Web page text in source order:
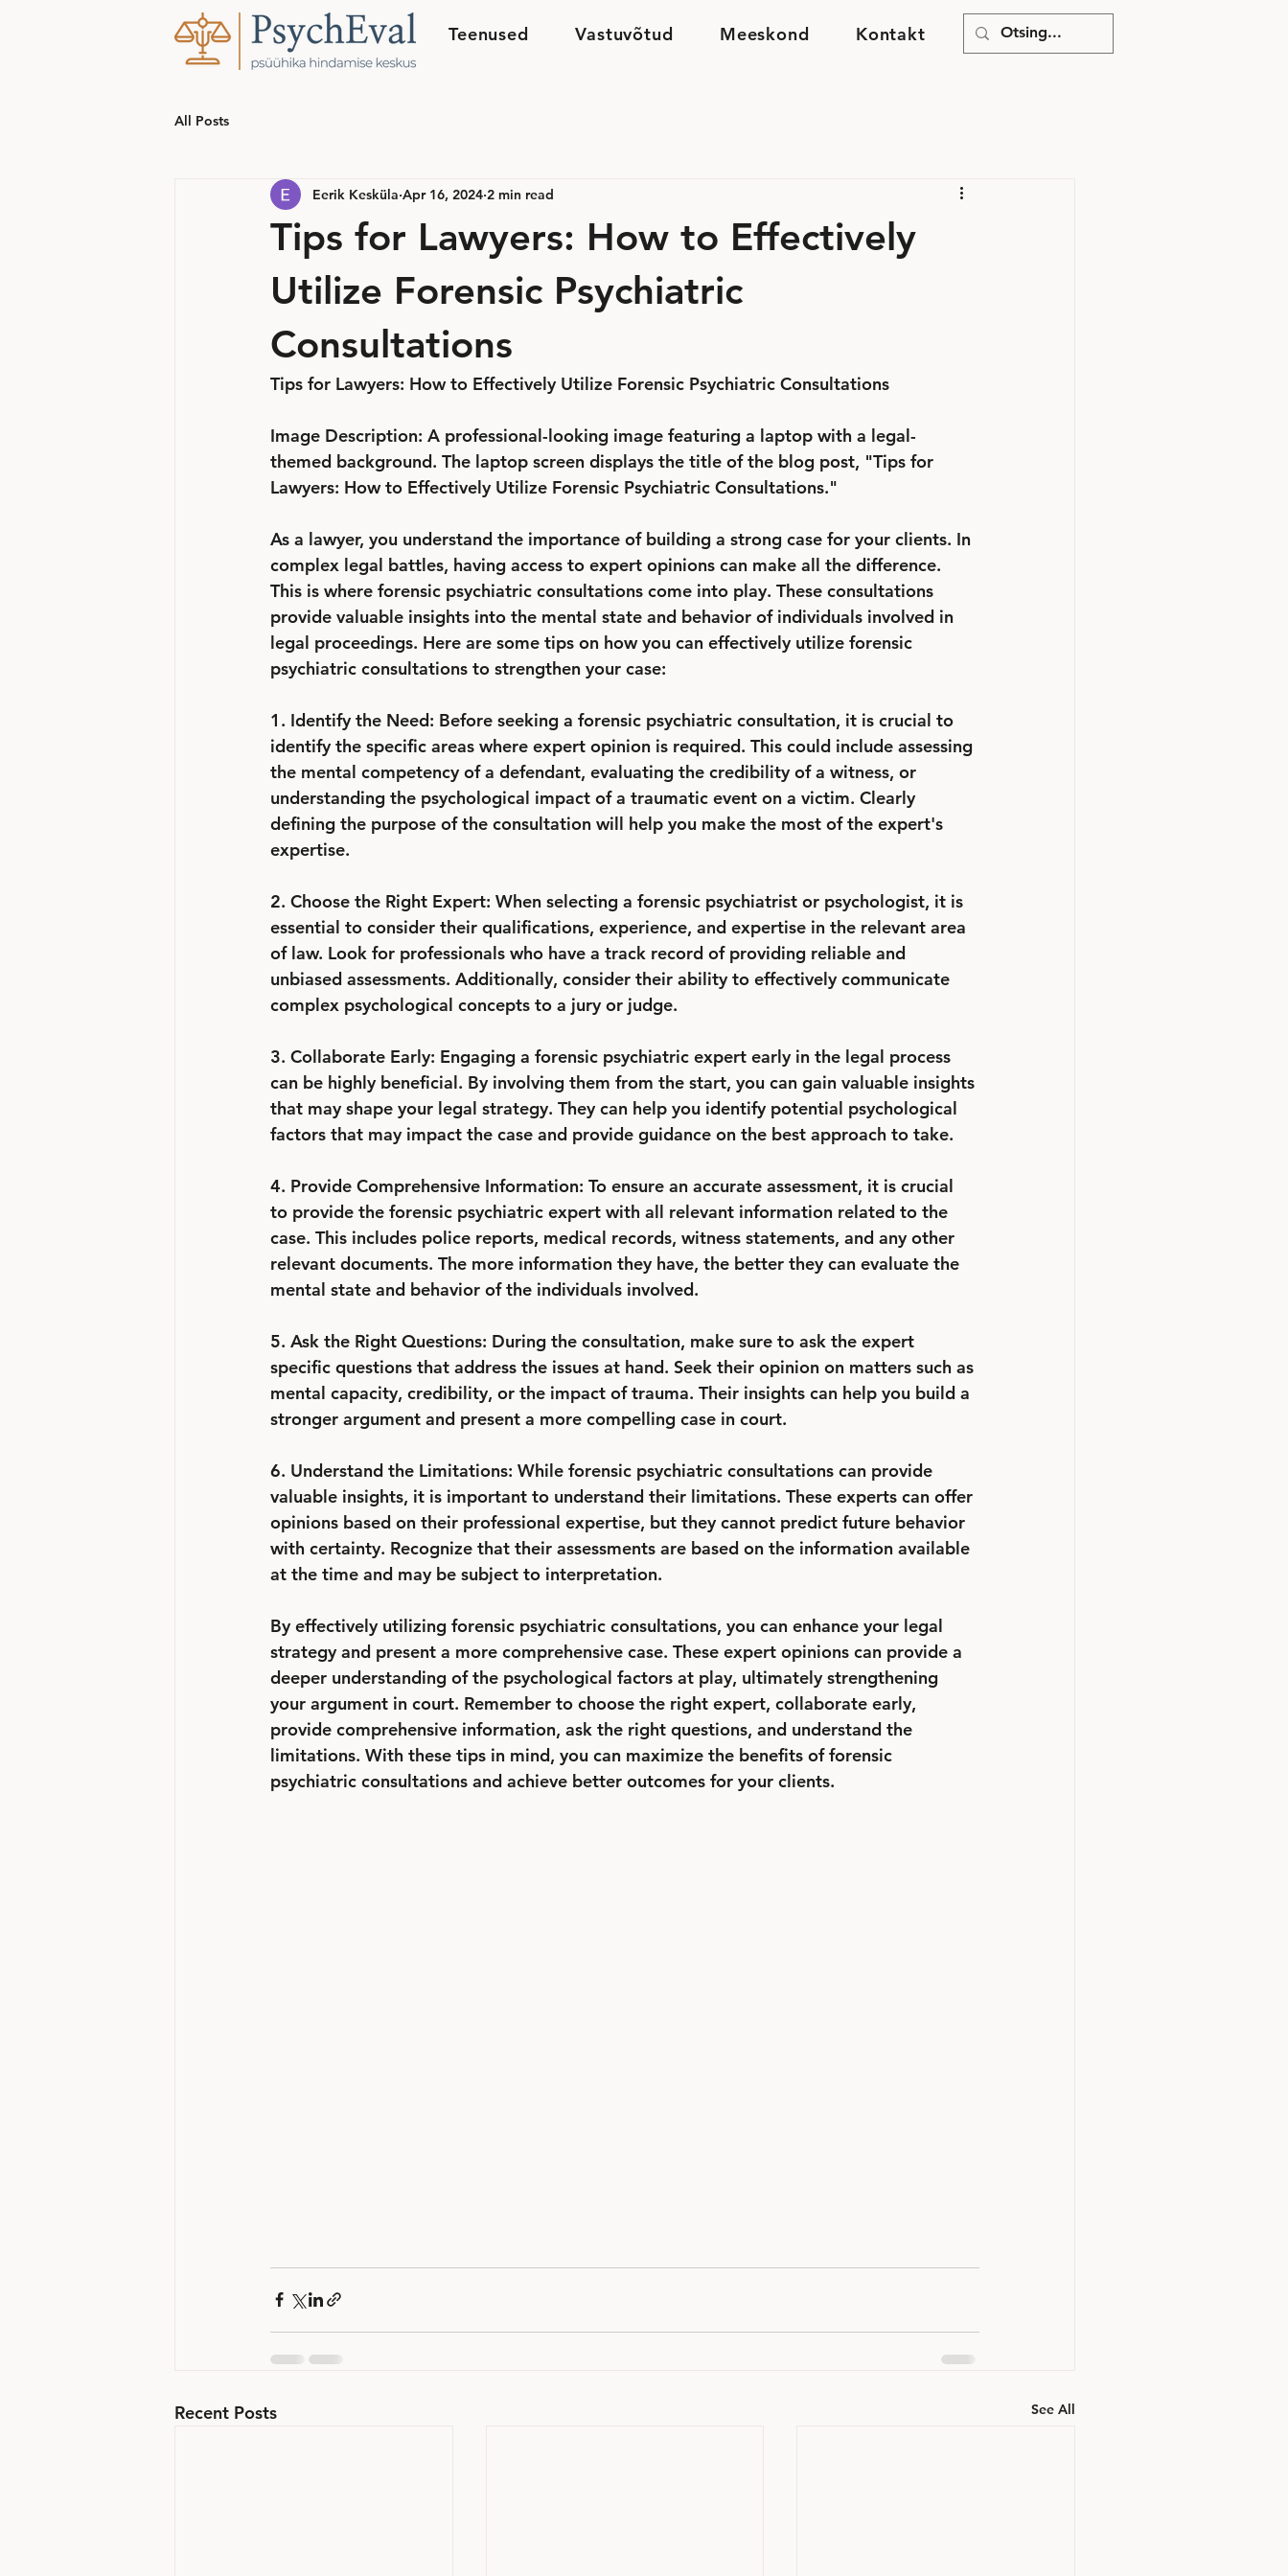
Teenused Vastuvõtud Meeskond Kontakt
All Posts
Tips for Lawyers: How to Effectively
Utilize Forensic Psychiatric
Consultations
Eerik Kesküla Apr 16, 2024 2 min read
Tips for Lawyers: How to Effectively Utilize Forensic Psychiatric Consultations
Image Description: A professional-looking image featuring a laptop with a legal-
themed background. The laptop screen displays the title of the blog post, "Tips for
Lawyers: How to Effectively Utilize Forensic Psychiatric Consultations."
As a lawyer, you understand the importance of building a strong case for your clients. In
complex legal battles, having access to expert opinions can make all the difference.
This is where forensic psychiatric consultations come into play. These consultations
provide valuable insights into the mental state and behavior of individuals involved in
legal proceedings. Here are some tips on how you can effectively utilize forensic
psychiatric consultations to strengthen your case:
1. Identify the Need: Before seeking a forensic psychiatric consultation, it is crucial to
identify the specific areas where expert opinion is required. This could include assessing
the mental competency of a defendant, evaluating the credibility of a witness, or
understanding the psychological impact of a traumatic event on a victim. Clearly
defining the purpose of the consultation will help you make the most of the expert's
expertise.
2. Choose the Right Expert: When selecting a forensic psychiatrist or psychologist, it is
essential to consider their qualifications, experience, and expertise in the relevant area
of law. Look for professionals who have a track record of providing reliable and
unbiased assessments. Additionally, consider their ability to effectively communicate
complex psychological concepts to a jury or judge.
3. Collaborate Early: Engaging a forensic psychiatric expert early in the legal process
can be highly beneficial. By involving them from the start, you can gain valuable insights
that may shape your legal strategy. They can help you identify potential psychological
factors that may impact the case and provide guidance on the best approach to take.
4. Provide Comprehensive Information: To ensure an accurate assessment, it is crucial
to provide the forensic psychiatric expert with all relevant information related to the
case. This includes police reports, medical records, witness statements, and any other
relevant documents. The more information they have, the better they can evaluate the
mental state and behavior of the individuals involved.
5. Ask the Right Questions: During the consultation, make sure to ask the expert
specific questions that address the issues at hand. Seek their opinion on matters such as
mental capacity, credibility, or the impact of trauma. Their insights can help you build a
stronger argument and present a more compelling case in court.
6. Understand the Limitations: While forensic psychiatric consultations can provide
valuable insights, it is important to understand their limitations. These experts can offer
opinions based on their professional expertise, but they cannot predict future behavior
with certainty. Recognize that their assessments are based on the information available
at the time and may be subject to interpretation.
By effectively utilizing forensic psychiatric consultations, you can enhance your legal
strategy and present a more comprehensive case. These expert opinions can provide a
deeper understanding of the psychological factors at play, ultimately strengthening
your argument in court. Remember to choose the right expert, collaborate early,
provide comprehensive information, ask the right questions, and understand the
limitations. With these tips in mind, you can maximize the benefits of forensic
psychiatric consultations and achieve better outcomes for your clients.
Recent Posts See All